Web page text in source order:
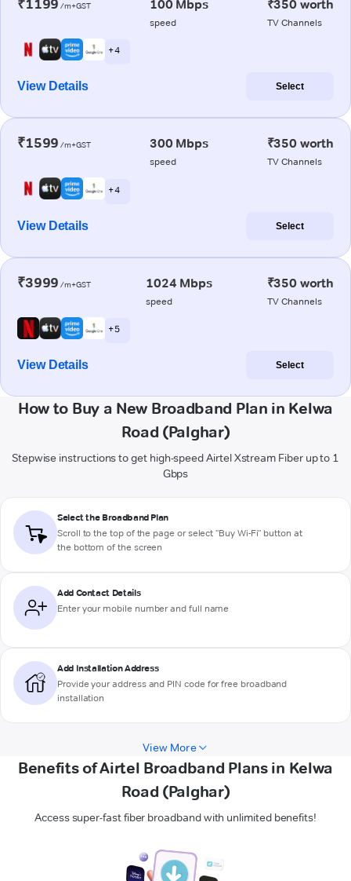
₹1199 /m+GST 100 Mbps
speed
₹350 worth
TV Channels
+ 4
View Details Select
₹1599 /m+GST 300 Mbps
speed
₹350 worth
TV Channels
+ 4
View Details Select
₹3999 /m+GST 1024 Mbps
speed
₹350 worth
TV Channels
+ 5
View Details Select
How to Buy a New Broadband Plan in Kelwa
Road (Palghar)
Stepwise instructions to get high-speed Airtel Xstream Fiber up to 1
Gbps
Select the Broadband Plan
Scroll to the top of the page or select "Buy Wi-Fi" button at
the bottom of the screen
Add Contact Details
Enter your mobile number and full name
Add Installation Address
Provide your address and PIN code for free broadband
installation
View More
Benefits of Airtel Broadband Plans in Kelwa
Road (Palghar)
Access super-fast fiber broadband with unlimited benefits!